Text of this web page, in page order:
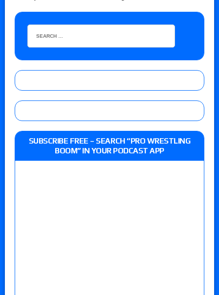
SUBSCRIBE FREE – SEARCH “PRO WRESTLING
BOOM” IN YOUR PODCAST APP